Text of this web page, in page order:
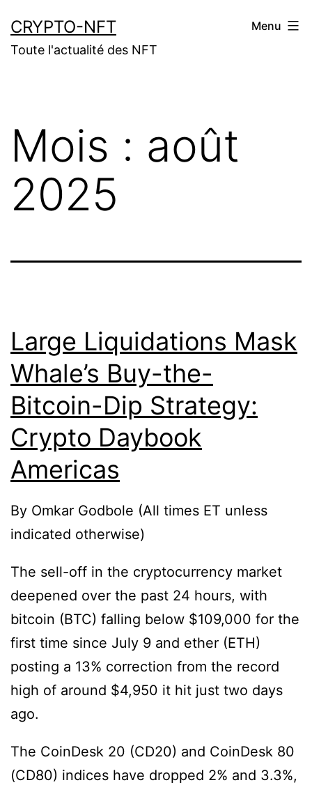
au
contenu
CRYPTO-NFT
Toute l'actualité des NFT
Menu
Mois : août
2025
Large Liquidations Mask
Whale’s Buy-the-
Bitcoin-Dip Strategy:
Crypto Daybook
Americas
By Omkar Godbole (All times ET unless
indicated otherwise)
The sell-off in the cryptocurrency market
deepened over the past 24 hours, with
bitcoin (BTC) falling below $109,000 for the
first time since July 9 and ether (ETH)
posting a 13% correction from the record
high of around $4,950 it hit just two days
ago.
The CoinDesk 20 (CD20) and CoinDesk 80
(CD80) indices have dropped 2% and 3.3%,